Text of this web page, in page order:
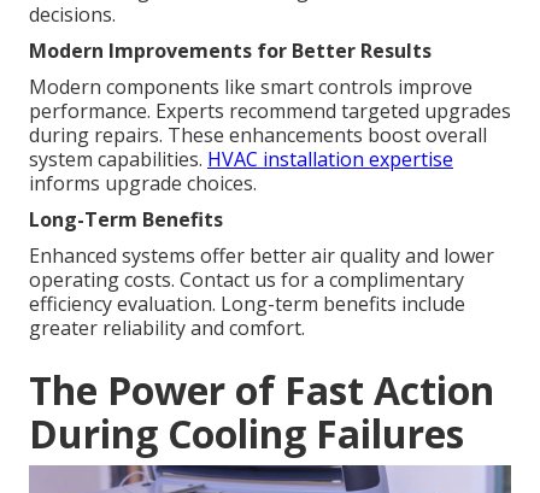
decisions.
Modern Improvements for Better Results
Modern components like smart controls improve
performance. Experts recommend targeted upgrades
during repairs. These enhancements boost overall
system capabilities. HVAC installation expertise
informs upgrade choices.
Long-Term Benefits
Enhanced systems offer better air quality and lower
operating costs. Contact us for a complimentary
efficiency evaluation. Long-term benefits include
greater reliability and comfort.
The Power of Fast Action
During Cooling Failures